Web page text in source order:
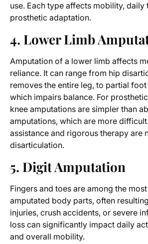
use. Each type affects mobility, daily
prosthetic adaptation.
4. Lower Limb
Amputation of a lower limb affects
reliance. It can range from hip
removes the entire leg, to partial
which impairs balance. For
knee amputations are simpler than
amputations, which are more
assistance and rigorous therapy are
disarticulation.
5. Digit Amputation
Fingers and toes are among the
amputated body parts, often
injuries, crush accidents, or severe
loss can significantly impact daily
and overall mobility.